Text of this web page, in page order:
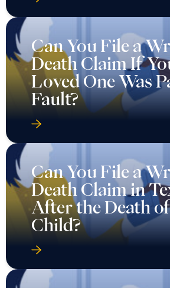
Can You File a
Death Claim If
Loved One Was
Fault?
Can You File a
Death Claim in
After the Death
Child?